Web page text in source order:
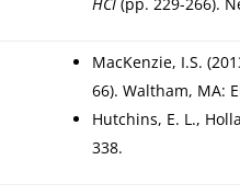
MacKenzie, I.S.
66). Waltham, MA:
Hutchins, E. L.,
338.